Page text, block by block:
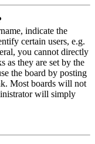
indicate the
certain users, e.g.
you cannot directly
as they are set by the
the board by posting
Most boards will not
will simply